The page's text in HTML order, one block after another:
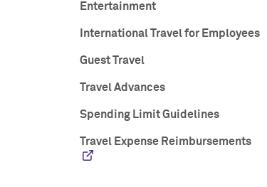
Entertainment
International Travel for Employees
Guest Travel
Travel Advances
Spending Limit Guidelines
Travel Expense Reimbursements